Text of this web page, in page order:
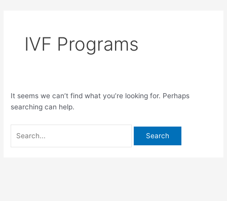
IVF Programs
It seems we can’t find what you’re looking for. Perhaps
searching can help.